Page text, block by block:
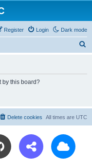
Dark mode
Login
Register
by this board?
All times are UTC
Delete cookies